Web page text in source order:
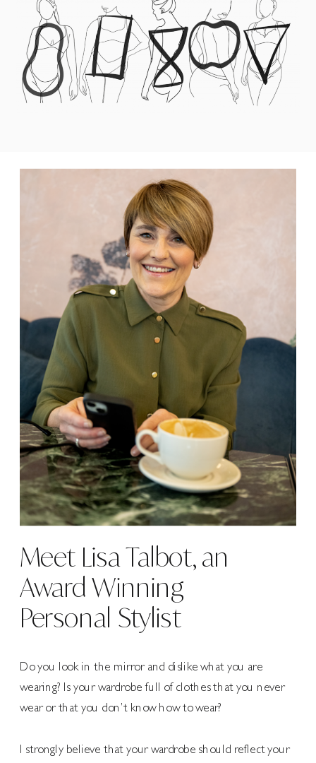
Meet Lisa Talbot, an
Award Winning
Personal Stylist
Do you look in the mirror and dislike what you are
wearing? Is your wardrobe full of clothes that you never
wear or that you don’t know how to wear?
I strongly believe that your wardrobe should reflect your